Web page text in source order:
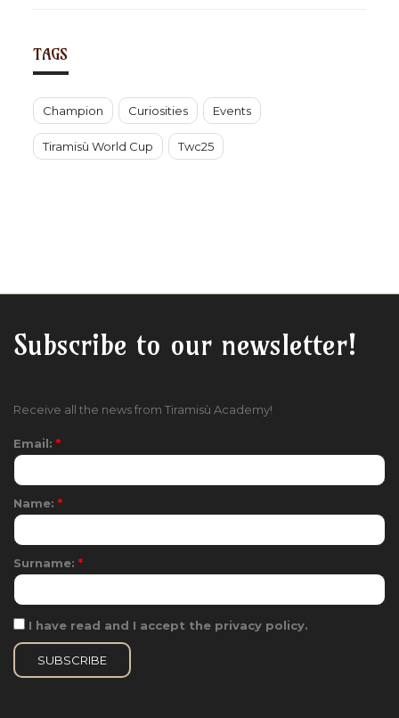
TAGS
Champion Curiosities Events
Tiramisù World Cup Twc25
Subscribe to our newsletter!
Receive all the news from Tiramisù Academy!
Email: *
Name: *
Surname: *
I have read and I accept the privacy policy.